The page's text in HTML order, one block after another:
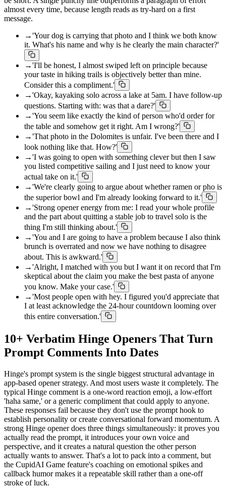
almost every time, because length reads as try-hard on a first
message.
→'Your dog is carrying that photo and I think we both know
it. What's his name and why is he clearly the main character?'
→'I'll be honest, I almost swiped left on principle because
your taste in hiking trails is objectively better than mine.
Consider this a compliment.'
→'Okay, kayaking solo across a lake at 5am. I have follow-up
questions. Starting with: was that a dare?'
→'You seem like exactly the kind of person who'd order for
the table and somehow get it right. Am I wrong?'
→'That photo in the Dolomites is unfair. I've been there and I
look nothing like that. How?'
→'I was going to open with something clever but then I saw
you listed competitive sailing and I just need to know your
actual take on it.'
→'We're clearly going to argue about whether ramen or pho is
the superior bowl and I'm already looking forward to it.'
→'Strong opener energy from me: I read your whole profile
and the part about quitting a stable job to travel solo is the
thing I'm still thinking about.'
→'You and I are going to have a problem because I also think
brunch is overrated and now we have nothing to disagree
about. This is awkward.'
→'Alright, I matched with you but I want it on record that I'm
skeptical about the claim you make the best pasta of anyone
you know. Make your case.'
→'Most people open with hey. I figured you'd appreciate that
I at least acknowledge the 24-hour countdown looming over
this entire conversation.'
10+ Verbatim Hinge Openers That Turn
Prompt Comments Into Dates
Hinge's prompt system is the single biggest structural advantage in
app-based opener strategy. And most users waste it completely. The
typical Hinge comment is a one-word reaction emoji, a low-effort
'haha same,' or a generic compliment that could apply to anyone.
These responses fail because they don't use the prompt hook to
establish personality or create conversational forward momentum. A
strong Hinge opener does three things simultaneously: it proves you
actually read the prompt, it introduces your own voice and
perspective, and it creates a natural question the other person
actually wants to answer. That's a lot to pack into a comment, but
the CupidAI Game feature's coaching on emotional spikes and
callback humor makes it a repeatable skill rather than a one-off
stroke of luck.